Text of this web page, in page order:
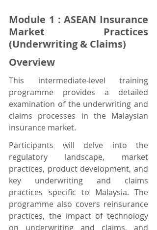
Module 1 : ASEAN Insurance
Market Practices
(Underwriting & Claims)
Overview
This intermediate-level training
programme provides a detailed
examination of the underwriting and
claims processes in the Malaysian
insurance market.
Participants will delve into the
regulatory landscape, market
practices, product development, and
key underwriting and claims
practices specific to Malaysia. The
programme also covers reinsurance
practices, the impact of technology
on underwriting and claims, and